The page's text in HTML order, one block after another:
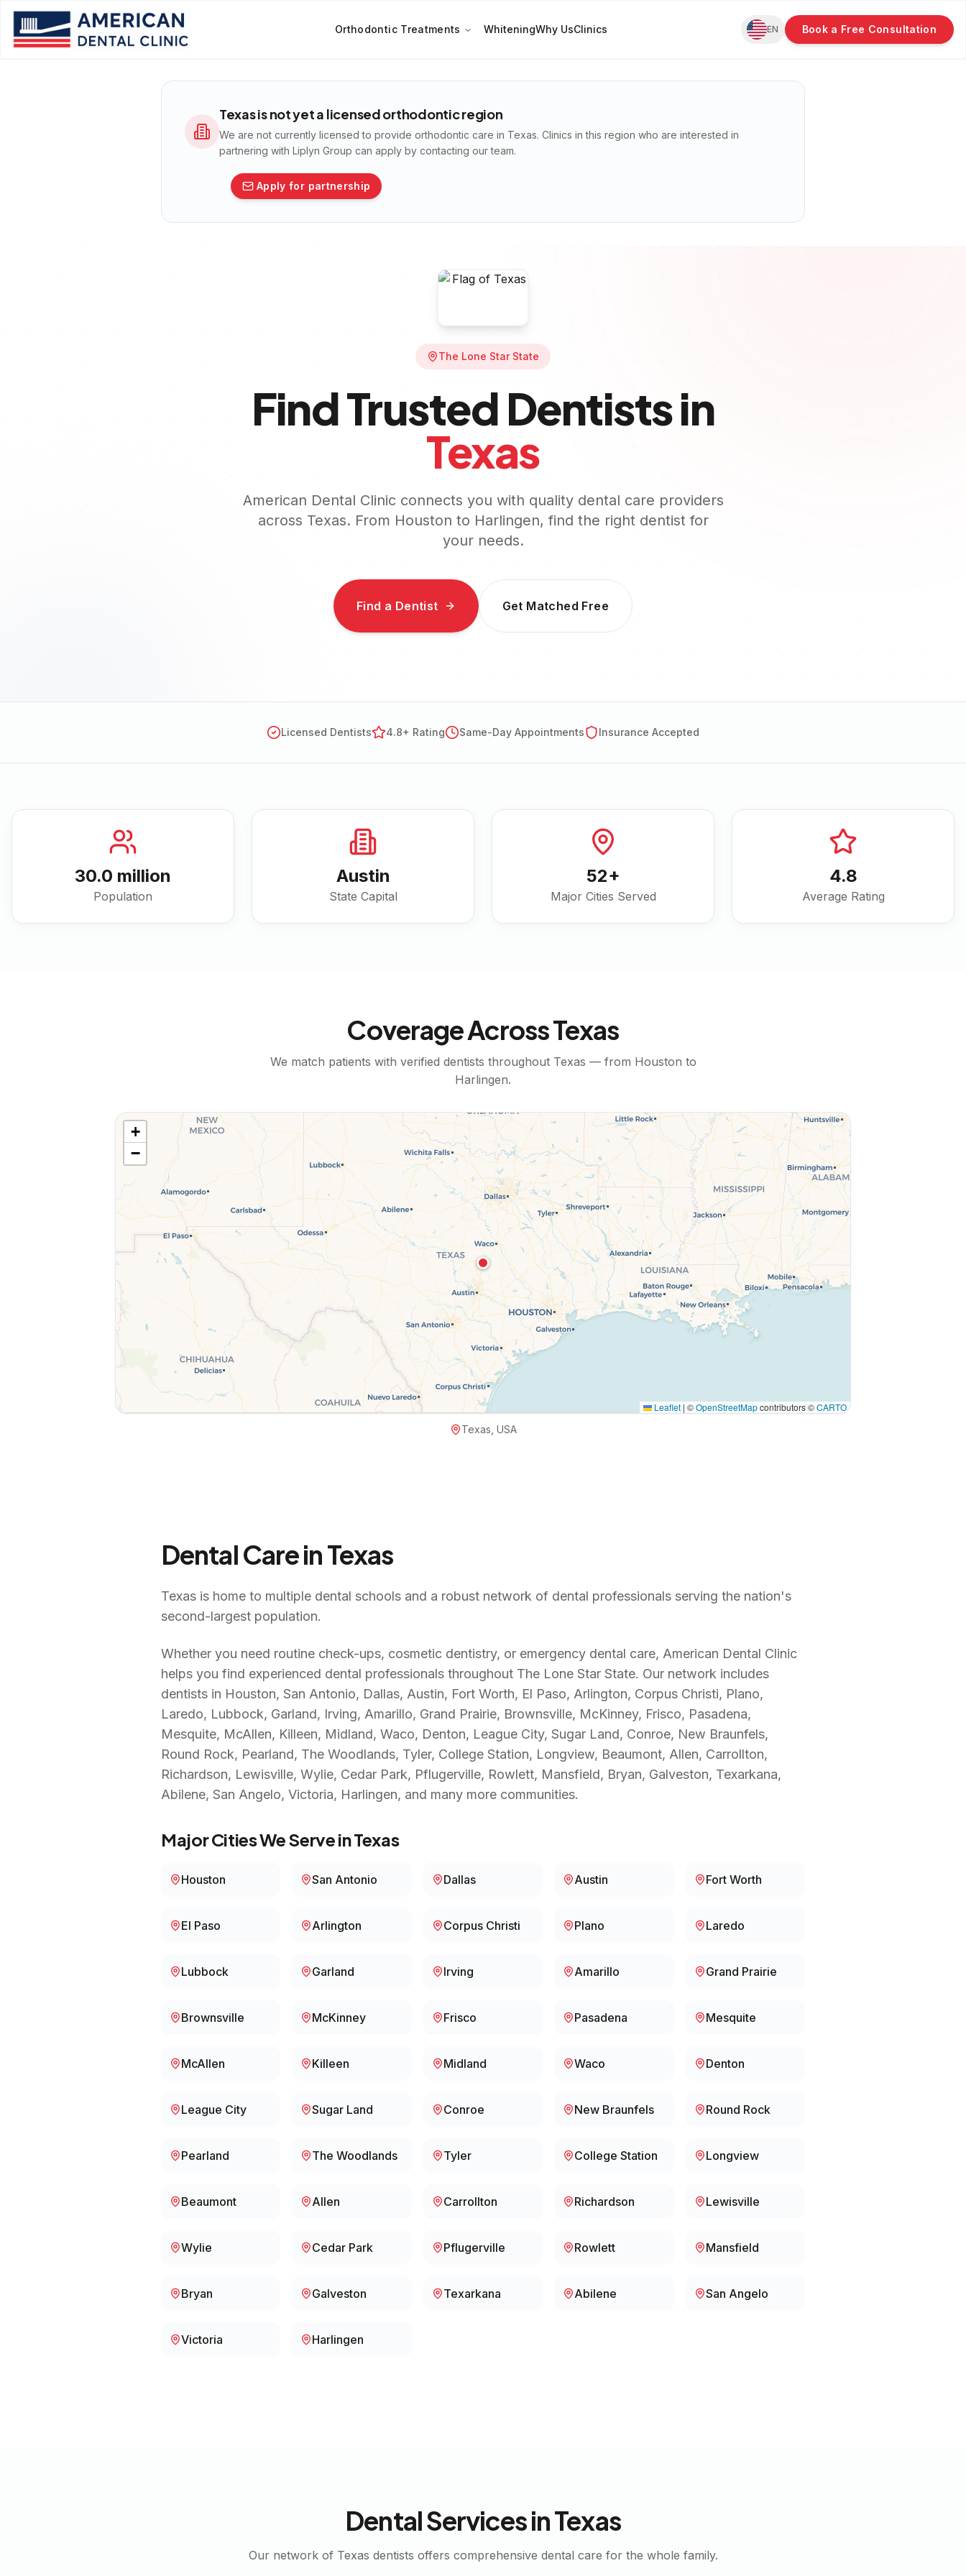
Orthodontic Treatments WhiteningWhy UsClinics EN Book a Free Consultation
Texasis not yet a licensed orthodontic region
We are not currently licensed to provide orthodontic care in Texas. Clinics in this region who are interested in
partnering with Liplyn Group can apply by contacting our team.
Apply for partnership
The Lone Star State
Find Trusted Dentists in
Texas
American Dental Clinic connects you with quality dental care providers
across Texas. From Houston to Harlingen, find the right dentist for
your needs.
Find a Dentist Get Matched Free
Licensed Dentists 4.8+ Rating Same-Day Appointments Insurance Accepted
30.0 million
Population
Austin
State Capital
52+
Major Cities Served
4.8
Average Rating
Coverage AcrossTexas
We match patients with verified dentists throughout Texas — from Houston to
Harlingen.
+
−
Leaflet | ©OpenStreetMapcontributors ©CARTO
Texas, USA
Dental Care inTexas
Texas is home to multiple dental schools and a robust network of dental professionals serving the nation's
second-largest population.
Whether you need routine check-ups, cosmetic dentistry, or emergency dental care, American Dental Clinic
helps you find experienced dental professionals throughout The Lone Star State. Our network includes
dentists in Houston, San Antonio, Dallas, Austin, Fort Worth, El Paso, Arlington, Corpus Christi, Plano,
Laredo, Lubbock, Garland, Irving, Amarillo, Grand Prairie, Brownsville, McKinney, Frisco, Pasadena,
Mesquite, McAllen, Killeen, Midland, Waco, Denton, League City, Sugar Land, Conroe, New Braunfels,
Round Rock, Pearland, The Woodlands, Tyler, College Station, Longview, Beaumont, Allen, Carrollton,
Richardson, Lewisville, Wylie, Cedar Park, Pflugerville, Rowlett, Mansfield, Bryan, Galveston, Texarkana,
Abilene, San Angelo, Victoria, Harlingen, and many more communities.
Major Cities We Serve inTexas
Houston San Antonio Dallas Austin Fort Worth
El Paso Arlington Corpus Christi Plano Laredo
Lubbock Garland Irving Amarillo Grand Prairie
Brownsville McKinney Frisco Pasadena Mesquite
McAllen Killeen Midland Waco Denton
League City Sugar Land Conroe New Braunfels Round Rock
Pearland The Woodlands Tyler College Station Longview
Beaumont Allen Carrollton Richardson Lewisville
Wylie Cedar Park Pflugerville Rowlett Mansfield
Bryan Galveston Texarkana Abilene San Angelo
Victoria Harlingen
Dental Services inTexas
Our network of Texas dentists offers comprehensive dental care for the whole family.